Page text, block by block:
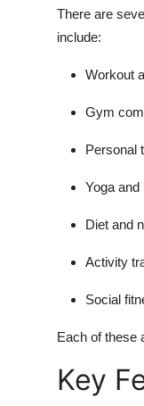
There are
include:
Workout
Gym
Personal
Yoga and
Diet and
Activity
Social
Each of these
Key